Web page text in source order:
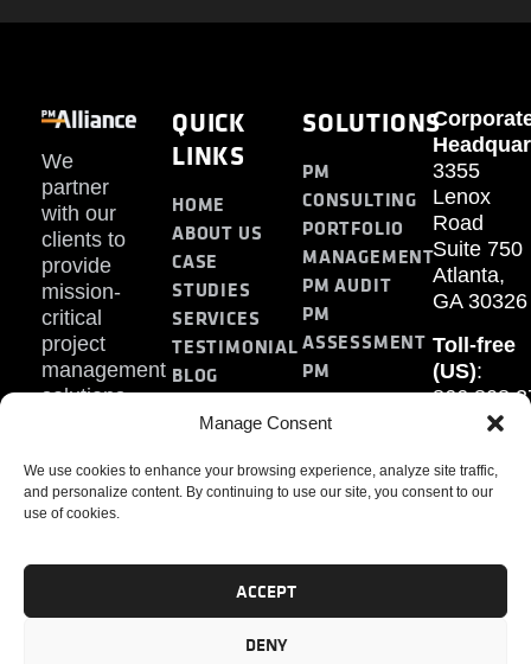
Manage Consent
We use cookies to enhance your browsing experience, analyze site traffic,
and personalize content. By continuing to use our site, you consent to our
use of cookies.
ACCEPT
DENY
We
partner
with our
clients to
provide
mission-
critical
project
management
solutions.
QUICK
LINKS
HOME
ABOUT US
CASE
STUDIES
SERVICES
TESTIMONIAL
BLOG
SOLUTIONS
PM
CONSULTING
PORTFOLIO
MANAGEMENT
PM AUDIT
PM
ASSESSMENT
PM
TRAINING
3355
Lenox
Road
Suite 750
Atlanta,
GA 30326
Toll-free
(US):
Fax: